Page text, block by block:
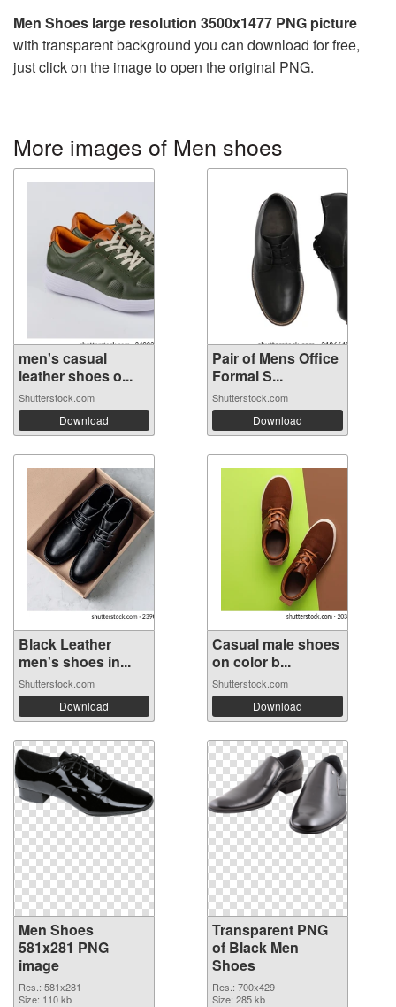
Men Shoes large resolution 3500x1477 PNG picture
with transparent background you can download for free,
just click on the image to open the original PNG.
More images of Men shoes
men's casual
leather shoes o...
Shutterstock.com
Download
Pair of Mens Office
Formal S...
Shutterstock.com
Download
Black Leather
men's shoes in...
Shutterstock.com
Download
Casual male shoes
on color b...
Shutterstock.com
Download
Men Shoes
581x281 PNG
image
Res.: 581x281
Size: 110 kb
Transparent PNG
of Black Men
Shoes
Res.: 700x429
Size: 285 kb